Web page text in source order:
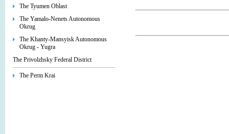
The Tyumen Oblast
The Yamalo-Nenets Autonomous
Okrug
The Khanty-Mansyisk Autonomous
Okrug - Yugra
The Privolzhsky Federal District
The Perm Krai